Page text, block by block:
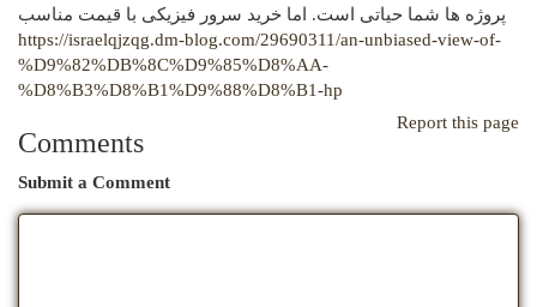
پروژه ها شما حیاتی است. اما خرید سرور فیزیکی با قیمت مناسب
https://israelqjzqg.dm-blog.com/29690311/an-unbiased-view-of-
%D9%82%DB%8C%D9%85%D8%AA-
%D8%B3%D8%B1%D9%88%D8%B1-hp
Report this page
Comments
Submit a Comment